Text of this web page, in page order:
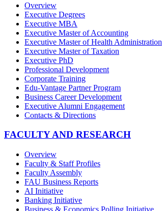
Overview
Executive Degrees
Executive MBA
Executive Master of Accounting
Executive Master of Health Administration
Executive Master of Taxation
Executive PhD
Professional Development
Corporate Training
Edu-Vantage Partner Program
Business Career Development
Executive Alumni Engagement
Contacts & Directions
FACULTY AND RESEARCH
Overview
Faculty & Staff Profiles
Faculty Assembly
FAU Business Reports
AI Initiative
Banking Initiative
Business & Economics Polling Initiative